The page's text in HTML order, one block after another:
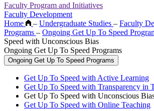
Faculty Program and Initiatives
Faculty Development
Home
– Undergraduate Studies – Faculty
Programs – Ongoing Get Up To Speed
Speed with Unconscious Bias
Ongoing Get Up To Speed Programs
Ongoing Get Up To Speed Programs
Get Up To Speed with Active Learning
Get Up To Speed with Transparency in
Get Up To Speed with Unconscious
Get Up To Speed with Online Teaching